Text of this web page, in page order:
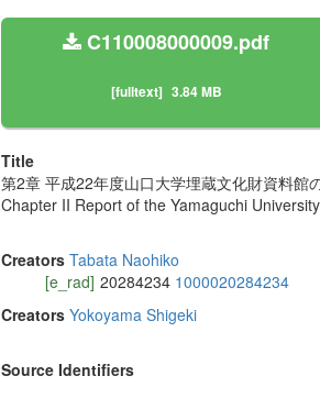
C110008000009.pdf
[fulltext] 3.84 MB
Title
第2章 平成22年度山口大学埋蔵文化財資料館
Chapter II Report of the Yamaguchi
Creators Tabata Naohiko
[e_rad] 20284234 1000020284234
Creators Yokoyama Shigeki
Source Identifiers